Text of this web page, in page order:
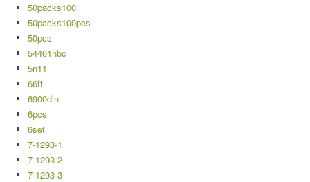
50packs100
50packs100pcs
50pcs
54401nbc
5n11
66ft
6900din
6pcs
6set
7-1293-1
7-1293-2
7-1293-3